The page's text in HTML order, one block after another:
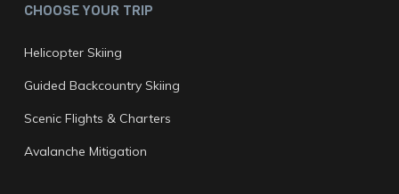
be
chosen
the
product
page
CHOOSE YOUR TRIP
Helicopter Skiing
Guided Backcountry Skiing
Scenic Flights & Charters
Avalanche Mitigation